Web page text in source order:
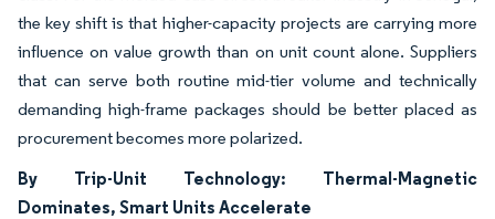
the key shift is that higher-capacity projects are carrying more
influence on value growth than on unit count alone. Suppliers
that can serve both routine mid-tier volume and technically
demanding high-frame packages should be better placed as
procurement becomes more polarized.
By Trip-Unit Technology: Thermal-Magnetic
Dominates, Smart Units Accelerate